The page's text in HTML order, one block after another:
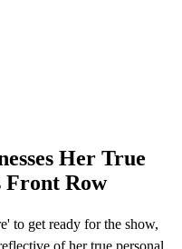
Her True
Front Row
to get ready for the show,